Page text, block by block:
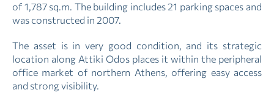
of 1,787 sq.m. The building includes 21 parking spaces and
was constructed in 2007.
The asset is in very good condition, and its strategic
location along Attiki Odos places it within the peripheral
office market of northern Athens, offering easy access
and strong visibility.